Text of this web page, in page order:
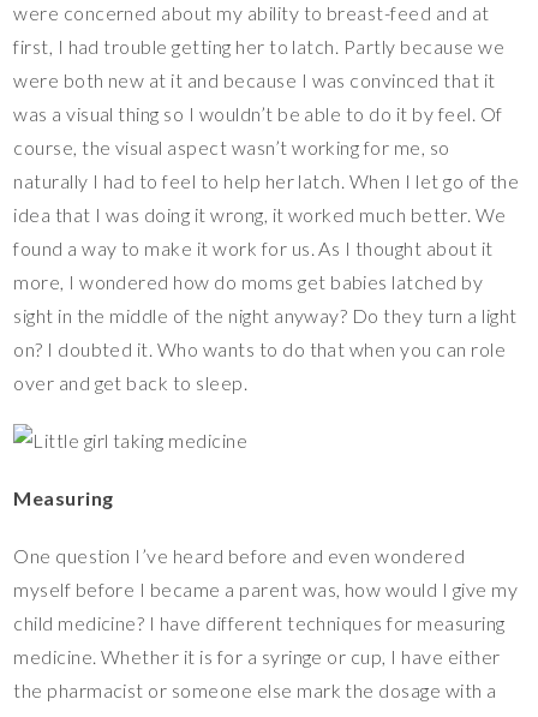
were concerned about my ability to breast-feed and at
first, I had trouble getting her to latch. Partly because we
were both new at it and because I was convinced that it
was a visual thing so I wouldn’t be able to do it by feel. Of
course, the visual aspect wasn’t working for me, so
naturally I had to feel to help her latch. When I let go of the
idea that I was doing it wrong, it worked much better. We
found a way to make it work for us. As I thought about it
more, I wondered how do moms get babies latched by
sight in the middle of the night anyway? Do they turn a light
on? I doubted it. Who wants to do that when you can role
over and get back to sleep.
Measuring
One question I’ve heard before and even wondered
myself before I became a parent was, how would I give my
child medicine? I have different techniques for measuring
medicine. Whether it is for a syringe or cup, I have either
the pharmacist or someone else mark the dosage with a